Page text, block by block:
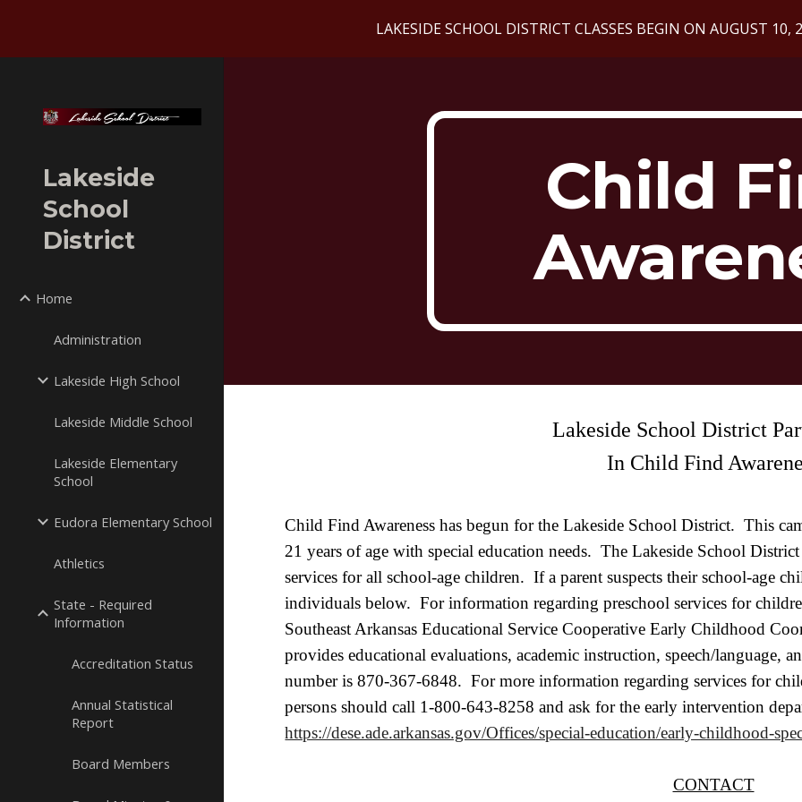
Skip to main content Skip to
LAKESIDE SCHOOL DISTRICT CLASSES BEGIN ON AUGUST 10,
Lakeside
School
District
Home
Administration
Lakeside High School
Lakeside Middle School
Lakeside Elementary
School
Eudora Elementary School
Athletics
State - Required
Information
Accreditation Status
Annual Statistical
Report
Board Members
Child
Lakeside School District
In Child Find
Child Find Awareness has begun for the Lakeside School District. This
21 years of age with special education needs. The Lakeside School
services for all school-age children. If a parent suspects their school-age
individuals below. For information regarding preschool services for
Southeast Arkansas Educational Service Cooperative Early Childhood
provides educational evaluations, academic instruction, speech/language,
number is 870-367-6848. For more information regarding services for
persons should call 1-800-643-8258 and ask for the early intervention
https://dese.ade.arkansas.gov/Offices/special-education/early-childhood-
CONTACT